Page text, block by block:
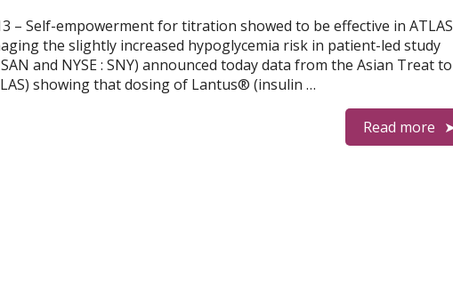
– Self-empowerment for titration showed to be effective in ATLAS
the slightly increased hypoglycemia risk in patient-led study
and NYSE : SNY) announced today data from the Asian Treat to
showing that dosing of Lantus® (insulin …
Read more